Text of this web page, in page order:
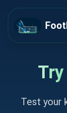
Skip to content
Test your